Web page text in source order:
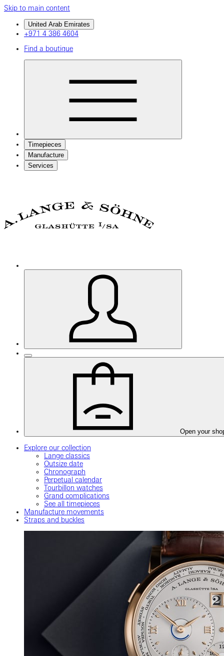
Skip to main content
United Arab Emirates
+971 4 386 4604
Find a boutique
Timepieces
Manufacture
Services
Open your
Explore our collection
Lange classics
Outsize date
Chronograph
Perpetual calendar
Tourbillon watches
Grand complications
See all timepieces
Manufacture movements
Straps and buckles